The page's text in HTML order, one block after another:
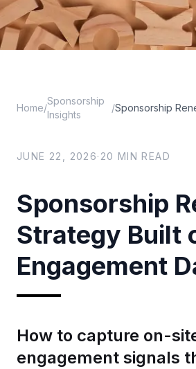
Home/
Sponsorship
Insights
/
JUNE 22, 2026· 20 MIN READ
Sponsorship
Strategy Built
Engagement
How to capture on-
engagement signals